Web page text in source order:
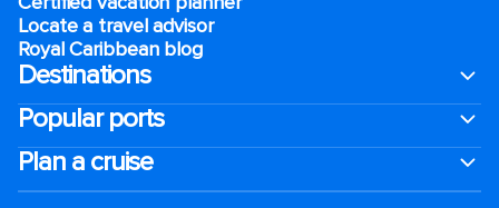
Locate a travel advisor
Royal Caribbean blog
Destinations
Popular ports
Plan a cruise